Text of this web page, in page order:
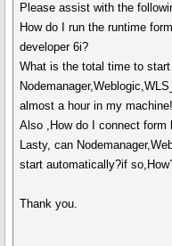
Please assist with the
How do I run the runtime
developer 6i?
What is the total time to start
almost a hour in my machine!
Also ,How do I connect form
Lasty, can
start automatically?if
Thank you.